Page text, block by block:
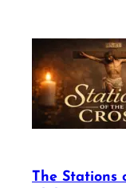
The Stations